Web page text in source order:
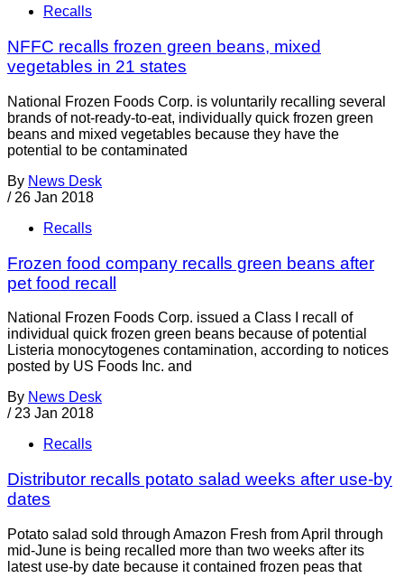
Recalls
NFFC recalls frozen green beans, mixed
vegetables in 21 states
National Frozen Foods Corp. is voluntarily recalling several
brands of not-ready-to-eat, individually quick frozen green
beans and mixed vegetables because they have the
potential to be contaminated
By News Desk
/ 26 Jan 2018
Recalls
Frozen food company recalls green beans after
pet food recall
National Frozen Foods Corp. issued a Class I recall of
individual quick frozen green beans because of potential
Listeria monocytogenes contamination, according to notices
posted by US Foods Inc. and
By News Desk
/ 23 Jan 2018
Recalls
Distributor recalls potato salad weeks after use-by
dates
Potato salad sold through Amazon Fresh from April through
mid-June is being recalled more than two weeks after its
latest use-by date because it contained frozen peas that